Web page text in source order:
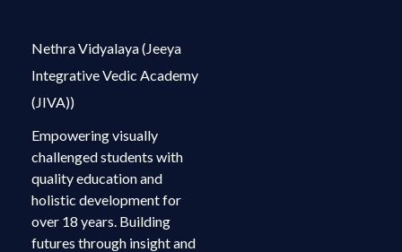
Nethra Vidyalaya (Jeeya
Integrative Vedic Academy
(JIVA))
Empowering visually
challenged students with
quality education and
holistic development for
over 18 years. Building
futures through insight and